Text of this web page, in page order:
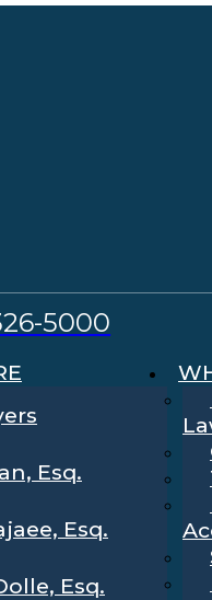
5000
Esq.
Esq.
Esq.